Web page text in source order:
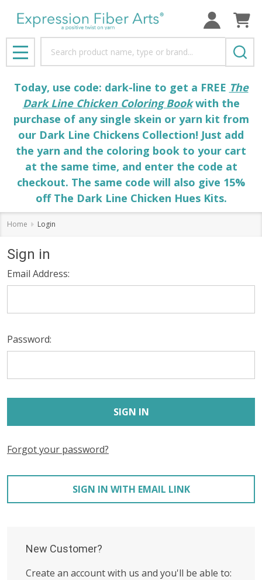
MENU
Today, use code: dark-line to get a FREE The
Dark Line Chicken Coloring Bookwith the
purchase of any single skein or yarn kit from
our Dark Line Chickens Collection! Just add
the yarn and the coloring book to your cart
at the same time, and enter the code at
checkout. The same code will also give 15%
off The Dark Line Chicken Hues Kits.
Home Login
Sign in
Email Address:
Password:
Forgot your password?
SIGN IN WITH EMAIL LINK
New Customer?
Create an account with us and you'll be able to: